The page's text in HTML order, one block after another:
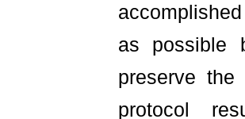
as possible
preserve
protocol